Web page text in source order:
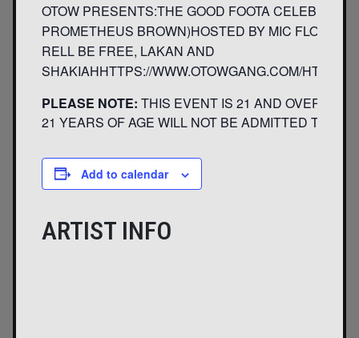
OTOW PRESENTS:THE GOOD FOOTA
PROMETHEUS BROWN)HOSTED BY MIC FLONT
RELL BE FREE, LAKAN AND
SHAKIAHHTTPS://WWW.OTOWGANG.COM/
PLEASE NOTE: THIS EVENT IS 21 AND OVER.
21 YEARS OF AGE WILL NOT BE ADMITTED TO
Add to calendar
ARTIST INFO